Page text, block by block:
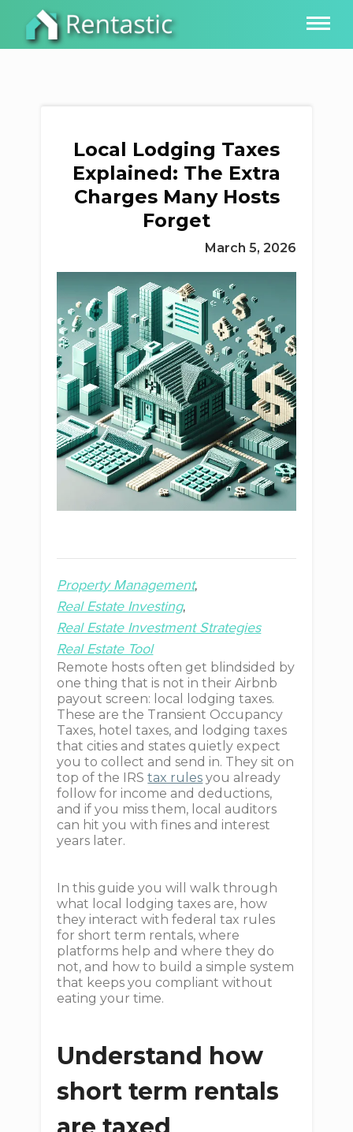
Local Lodging Taxes
Explained: The Extra
Charges Many Hosts
Forget
March 5, 2026
Property Management
Real Estate Investing
Real Estate Investment Strategies
Real Estate Tool
Remote hosts often get blindsided by
one thing that is not in their Airbnb
payout screen: local lodging taxes.
These are the Transient Occupancy
Taxes, hotel taxes, and lodging taxes
that cities and states quietly expect
you to collect and send in. They sit on
top of the IRStax rules you already
follow for income and deductions,
and if you miss them, local auditors
can hit you with fines and interest
years later.
In this guide you will walk through
what local lodging taxes are, how
they interact with federal tax rules
for short term rentals, where
platforms help and where they do
not, and how to build a simple system
that keeps you compliant without
eating your time.
Understand how
short term rentals